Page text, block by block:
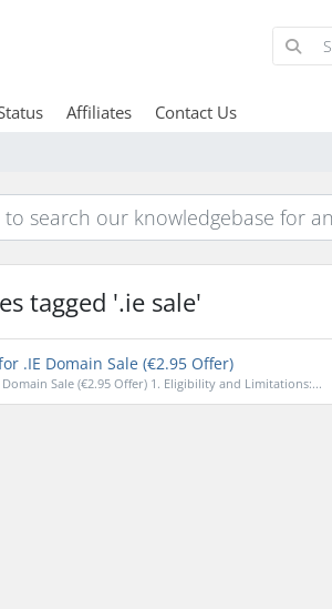
Affiliates Contact Us
tagged '.ie sale'
.IE Domain Sale (€2.95 Offer)
Sale (€2.95 Offer) 1. Eligibility and Limitations:...